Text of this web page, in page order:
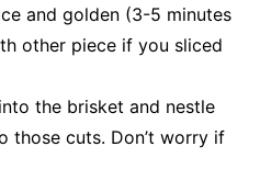
and golden (3-5 minutes
other piece if you sliced
the brisket and nestle
those cuts. Don’t worry if